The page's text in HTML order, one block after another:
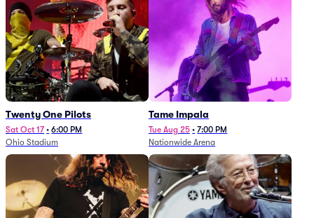
Twenty One Pilots
Sat Oct 17 • 6:00 PM
Ohio Stadium
Tame Impala
Tue Aug 25 • 7:00 PM
Nationwide Arena